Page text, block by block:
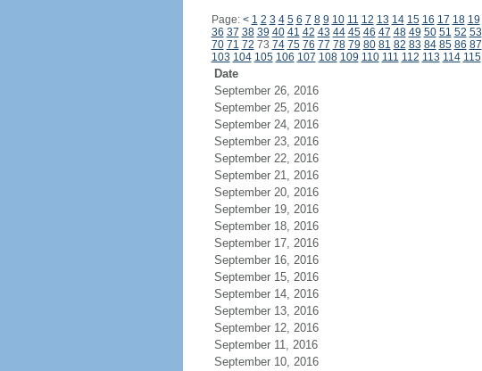
Page: < 1 2 3 4 5 6 7 8 9 10 11 12 13 14 15 16 17 18 19
36 37 38 39 40 41 42 43 44 45 46 47 48 49 50 51 52 53
70 71 72 73 74 75 76 77 78 79 80 81 82 83 84 85 86 87
103 104 105 106 107 108 109 110 111 112 113 114 115
Date
September 26, 2016
September 25, 2016
September 24, 2016
September 23, 2016
September 22, 2016
September 21, 2016
September 20, 2016
September 19, 2016
September 18, 2016
September 17, 2016
September 16, 2016
September 15, 2016
September 14, 2016
September 13, 2016
September 12, 2016
September 11, 2016
September 10, 2016